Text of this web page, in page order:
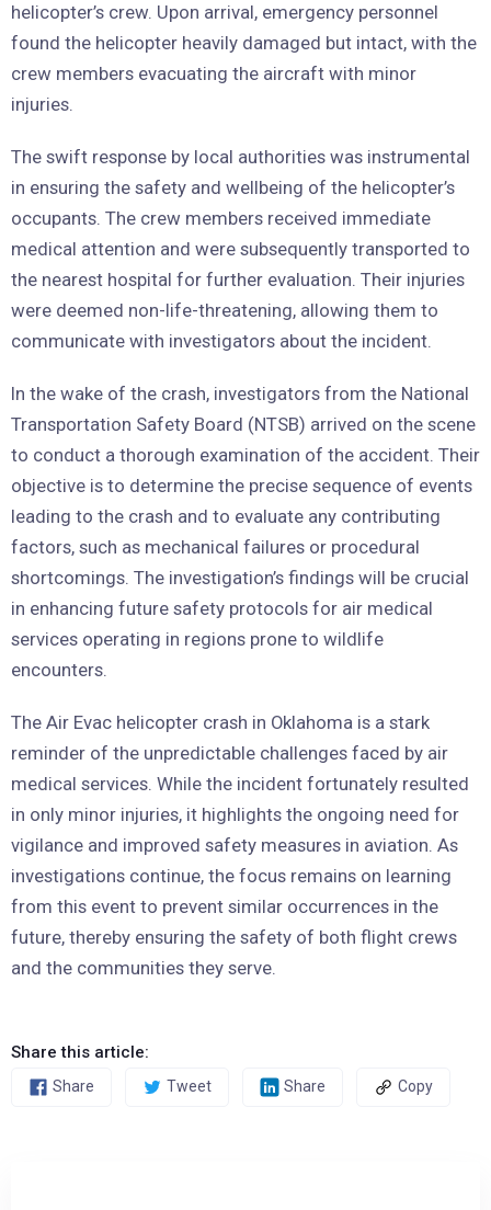
helicopter’s crew. Upon arrival, emergency personnel
found the helicopter heavily damaged but intact, with the
crew members evacuating the aircraft with minor
injuries.
The swift response by local authorities was instrumental
in ensuring the safety and wellbeing of the helicopter’s
occupants. The crew members received immediate
medical attention and were subsequently transported to
the nearest hospital for further evaluation. Their injuries
were deemed non-life-threatening, allowing them to
communicate with investigators about the incident.
In the wake of the crash, investigators from the National
Transportation Safety Board (NTSB) arrived on the scene
to conduct a thorough examination of the accident. Their
objective is to determine the precise sequence of events
leading to the crash and to evaluate any contributing
factors, such as mechanical failures or procedural
shortcomings. The investigation’s findings will be crucial
in enhancing future safety protocols for air medical
services operating in regions prone to wildlife
encounters.
The Air Evac helicopter crash in Oklahoma is a stark
reminder of the unpredictable challenges faced by air
medical services. While the incident fortunately resulted
in only minor injuries, it highlights the ongoing need for
vigilance and improved safety measures in aviation. As
investigations continue, the focus remains on learning
from this event to prevent similar occurrences in the
future, thereby ensuring the safety of both flight crews
and the communities they serve.
Share this article:
Share Tweet Share Copy